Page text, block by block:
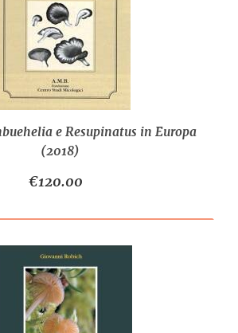
e Resupinatus in Europa
(2018)
€120.00